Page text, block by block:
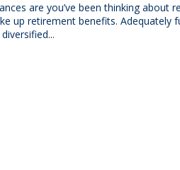
are you’ve been thinking
up retirement benefits.